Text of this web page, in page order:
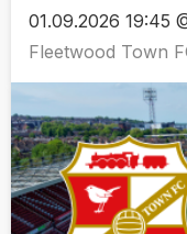
01.09.2026 19:45
Fleetwood Town